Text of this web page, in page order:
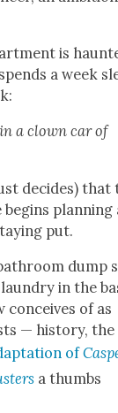
is
a week
a clown car of
decides) that
plan­ning
put.
dump
laun­dry in the
con­ceives of as
— his­to­ry, the
of
a thumbs